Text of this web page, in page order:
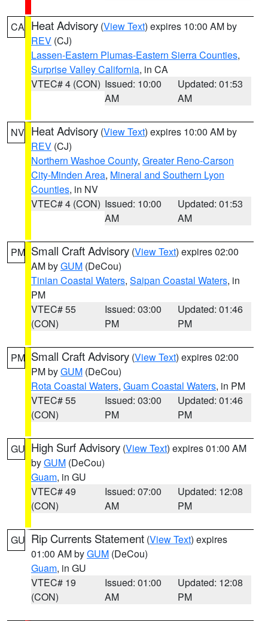
CA Heat Advisory (View Text) expires 10:00 AM by
REV (CJ)
Lassen-Eastern Plumas-Eastern Sierra Counties,
Surprise Valley California, in CA
VTEC# 4 (CON) Issued: 10:00
AM
Updated: 01:53
AM
NV Heat Advisory (View Text) expires 10:00 AM by
REV (CJ)
Northern Washoe County, Greater Reno-Carson
City-Minden Area, Mineral and Southern Lyon
Counties, in NV
VTEC# 4 (CON) Issued: 10:00
AM
Updated: 01:53
AM
PM Small Craft Advisory (View Text) expires 02:00
AM byGUM (DeCou)
Tinian Coastal Waters, Saipan Coastal Waters, in
PM
VTEC# 55
(CON)
Issued: 03:00
PM
Updated: 01:46
PM
PM Small Craft Advisory (View Text) expires 02:00
PM byGUM (DeCou)
Rota Coastal Waters, Guam Coastal Waters, in PM
VTEC# 55
(CON)
Issued: 03:00
PM
Updated: 01:46
PM
GU High Surf Advisory (View Text) expires 01:00 AM
byGUM (DeCou)
Guam, in GU
VTEC# 49
(CON)
Issued: 07:00
AM
Updated: 12:08
PM
GU Rip Currents Statement (View Text) expires
01:00 AM byGUM (DeCou)
Guam, in GU
VTEC# 19
(CON)
Issued: 01:00
AM
Updated: 12:08
PM